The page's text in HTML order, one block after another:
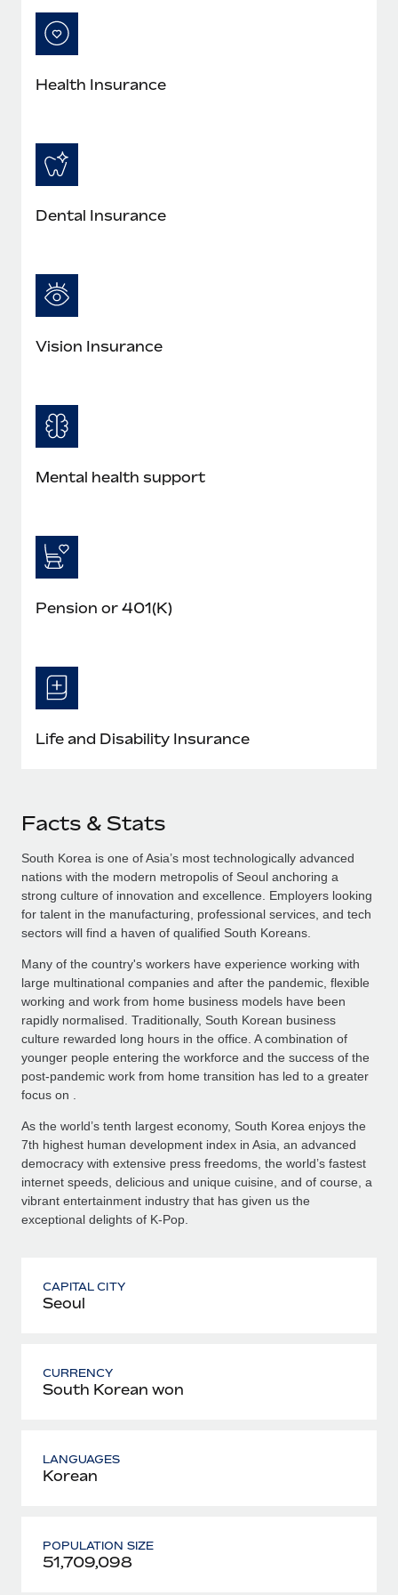
six-month project with a dedicated team....
Learn More
Health Insurance
Dental Insurance
Vision Insurance
Mental health support
Pension or 401(K)
Life and Disability Insurance
Facts & Stats
South Korea is one of Asia’s most technologically advanced
nations with the modern metropolis of Seoul anchoring a
strong culture of innovation and excellence. Employers looking
for talent in the manufacturing, professional services, and tech
sectors will find a haven of qualified South Koreans.
Many of the country's workers have experience working with
large multinational companies and after the pandemic, flexible
working and work from home business models have been
rapidly normalised. Traditionally, South Korean business
culture rewarded long hours in the office. A combination of
younger people entering the workforce and the success of the
post-pandemic work from home transition has led to a greater
focus on .
As the world’s tenth largest economy, South Korea enjoys the
7th highest human development index in Asia, an advanced
democracy with extensive press freedoms, the world’s fastest
internet speeds, delicious and unique cuisine, and of course, a
vibrant entertainment industry that has given us the
exceptional delights of K-Pop.
CAPITAL CITY
Seoul
CURRENCY
South Korean won
LANGUAGES
Korean
POPULATION SIZE
51,709,098